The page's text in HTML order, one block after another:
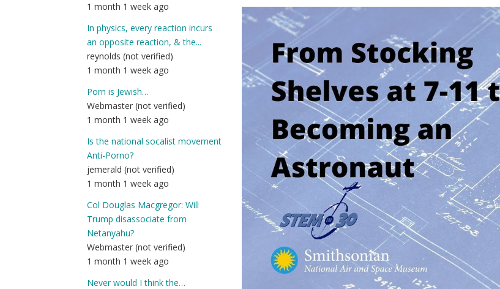
1 month 1 week ago
In physics, every reaction incurs
an opposite reaction, & the...
reynolds (not verified)
1 month 1 week ago
Porn is Jewish…
Webmaster (not verified)
1 month 1 week ago
Is the national socalist movement
Anti-Porno?
jemerald (not verified)
1 month 1 week ago
Col Douglas Macgregor: Will
Trump disassociate from
Netanyahu?
Webmaster (not verified)
1 month 1 week ago
Never would I think the…